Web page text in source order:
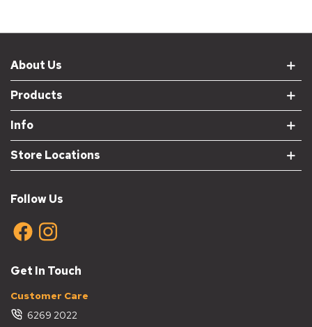
About Us
Products
Info
Store Locations
Follow Us
Get In Touch
Customer Care
6269 2022